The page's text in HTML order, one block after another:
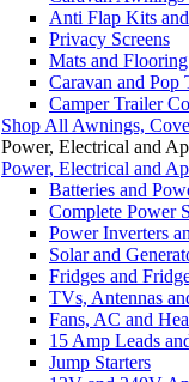
Anti Flap Kits
Privacy Screens
Mats and Flooring
Caravan and Pop
Camper Trailer
Shop All Awnings,
Power, Electrical and
Power, Electrical and
Batteries and
Complete Power
Power Inverters
Solar and
Fridges and
TVs, Antennas
Fans, AC and
15 Amp Leads
Jump Starters